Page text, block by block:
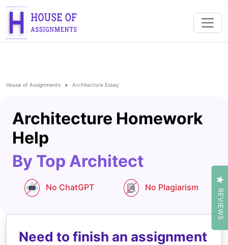
House of Assignments Architecture Essay
Architecture Homework
Help
By Top Architect
No ChatGPT No Plagiarism
Need to finish an assignment
REVIEWS